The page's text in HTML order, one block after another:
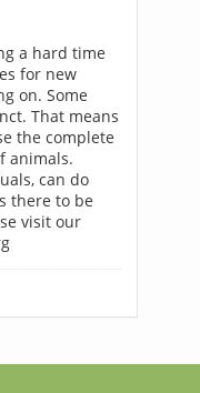
a hard time
for new
on. Some
That means
the complete
animals.
can do
there to be
visit our